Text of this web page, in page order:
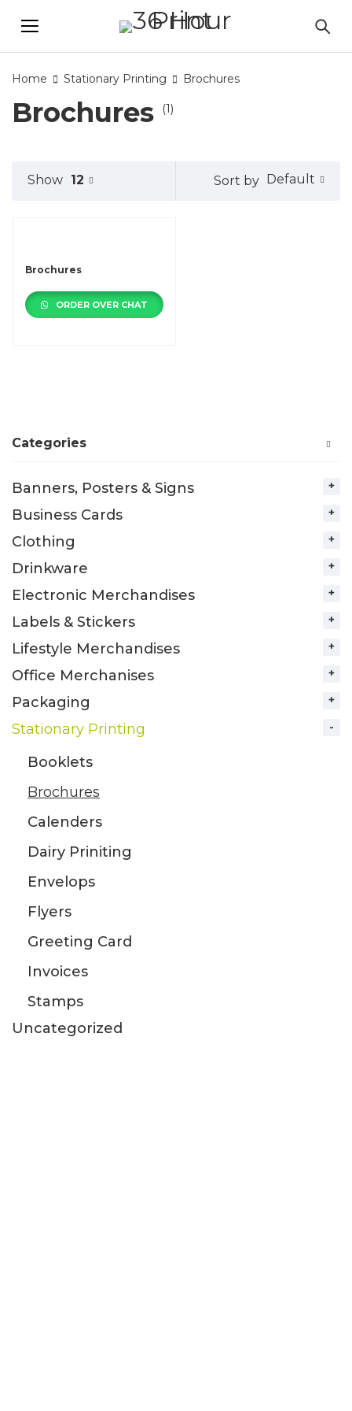
Home Stationary Printing Brochures
Brochures (1)
Categories
Banners, Posters & Signs
Business Cards
Clothing
Drinkware
Electronic Merchandises
Labels & Stickers
Lifestyle Merchandises
Office Merchanises
Packaging
Stationary Printing
Booklets
Brochures
Calenders
Dairy Priniting
Envelops
Flyers
Greeting Card
Invoices
Stamps
Uncategorized
Sort by Default
Show 12
ORDER OVER CHAT
Brochures